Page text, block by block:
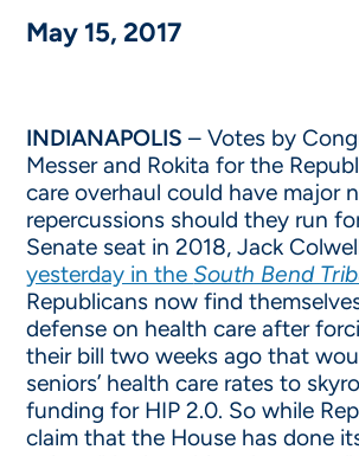
May 15, 2017
INDIANAPOLIS – Votes by
Messer and Rokita for the
care overhaul could have major
repercussions should they run
Senate seat in 2018, Jack
yesterday in theSouth Bend
Republicans now find
defense on health care after
their bill two weeks ago that
seniors’ health care rates to
funding for HIP 2.0. So while
claim that the House has done